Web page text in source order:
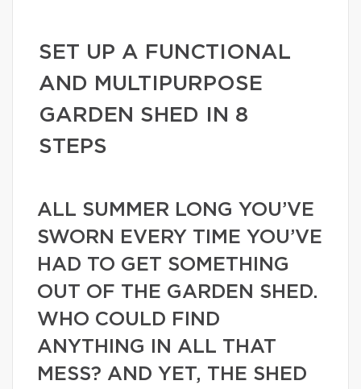
SET UP A FUNCTIONAL
AND MULTIPURPOSE
GARDEN SHED IN 8
STEPS
ALL SUMMER LONG YOU’VE
SWORN EVERY TIME YOU’VE
HAD TO GET SOMETHING
OUT OF THE GARDEN SHED.
WHO COULD FIND
ANYTHING IN ALL THAT
MESS? AND YET, THE SHED